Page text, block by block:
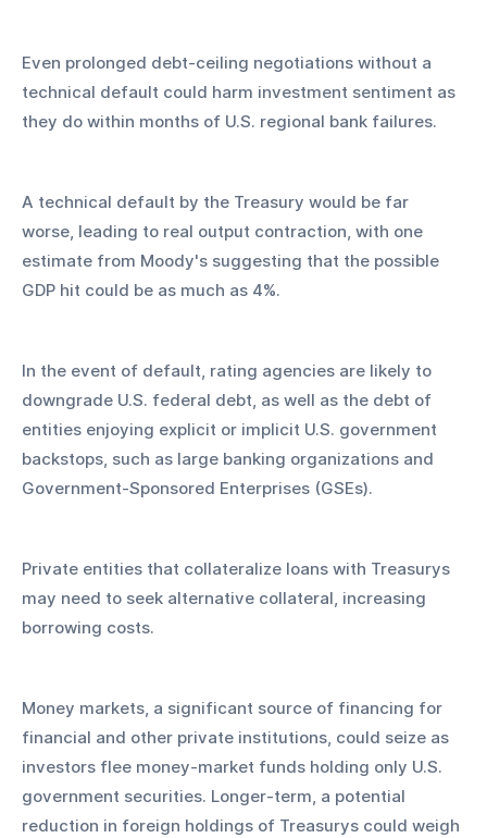
Even prolonged debt-ceiling negotiations without a
technical default could harm investment sentiment as
they do within months of U.S. regional bank failures.
A technical default by the Treasury would be far
worse, leading to real output contraction, with one
estimate from Moody's suggesting that the possible
GDP hit could be as much as 4%.
In the event of default, rating agencies are likely to
downgrade U.S. federal debt, as well as the debt of
entities enjoying explicit or implicit U.S. government
backstops, such as large banking organizations and
Government-Sponsored Enterprises (GSEs).
Private entities that collateralize loans with Treasurys
may need to seek alternative collateral, increasing
borrowing costs.
Money markets, a significant source of financing for
financial and other private institutions, could seize as
investors flee money-market funds holding only U.S.
government securities. Longer-term, a potential
reduction in foreign holdings of Treasurys could weigh